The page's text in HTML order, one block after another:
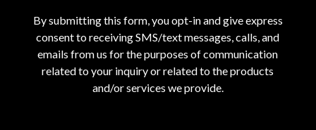
By submitting this form, you opt-in and give express
consent to receiving SMS/text messages, calls, and
emails from us for the purposes of communication
related to your inquiry or related to the products
and/or services we provide.